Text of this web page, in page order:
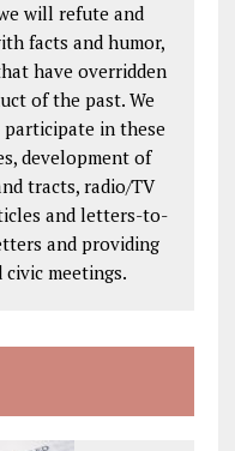
will refute and
facts and humor,
have overridden
of the past. We
in these
development of
tracts, radio/TV
and letters-to-
and providing
meetings.